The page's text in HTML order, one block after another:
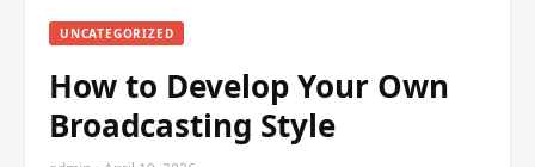
UNCATEGORIZED
How to Develop Your Own
Broadcasting Style